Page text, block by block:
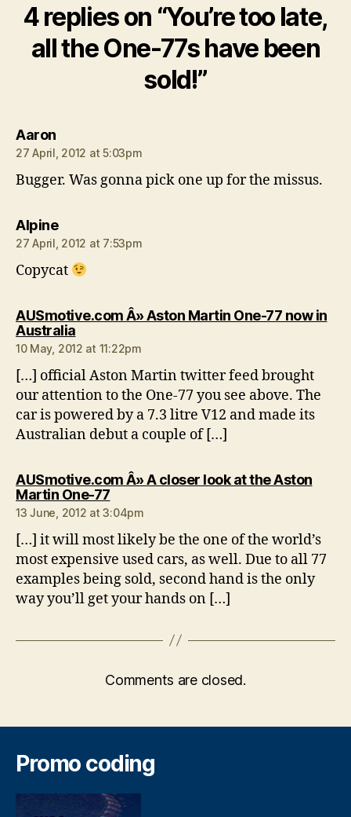
4 replies on “You’re too late,
all the One-77s have been
sold!”
Aaronsays:
27 April, 2012 at 5:03pm
Bugger. Was gonna pick one up for the missus.
Alpinesays:
27 April, 2012 at 7:53pm
Copycat
AUSmotive.com Â» Aston Martin One-77 now in
Australiasays:
10 May, 2012 at 11:22pm
[…] official Aston Martin twitter feed brought
our attention to the One-77 you see above. The
car is powered by a 7.3 litre V12 and made its
Australian debut a couple of […]
AUSmotive.com Â» A closer look at the Aston
Martin One-77says:
13 June, 2012 at 3:04pm
[…] it will most likely be the one of the world’s
most expensive used cars, as well. Due to all 77
examples being sold, second hand is the only
way you’ll get your hands on […]
Comments are closed.
Promo coding